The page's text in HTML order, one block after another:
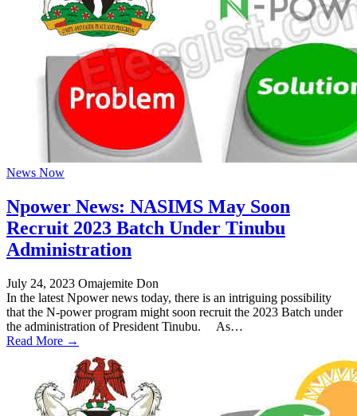
News Now
Npower News: NASIMS May Soon
Recruit 2023 Batch Under Tinubu
Administration
July 24, 2023 Omajemite Don
In the latest Npower news today, there is an intriguing possibility
that the N-power program might soon recruit the 2023 Batch under
the administration of President Tinubu. As…
Read More →